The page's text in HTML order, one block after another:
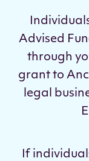
Advised
through
grant to
legal
If